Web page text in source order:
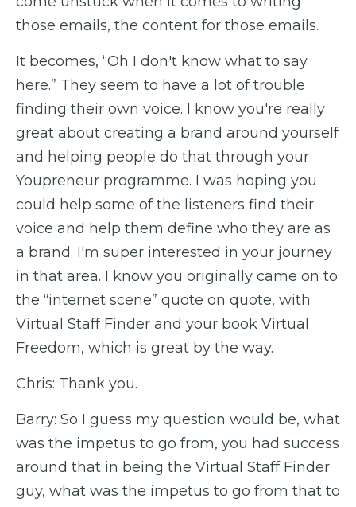
those emails, the content for those emails.
It becomes, “Oh I don't know what to say
here.” They seem to have a lot of trouble
finding their own voice. I know you're really
great about creating a brand around yourself
and helping people do that through your
Youpreneur programme. I was hoping you
could help some of the listeners find their
voice and help them define who they are as
a brand. I'm super interested in your journey
in that area. I know you originally came on to
the “internet scene” quote on quote, with
Virtual Staff Finder and your book Virtual
Freedom, which is great by the way.
Chris: Thank you.
Barry: So I guess my question would be, what
was the impetus to go from, you had success
around that in being the Virtual Staff Finder
guy, what was the impetus to go from that to